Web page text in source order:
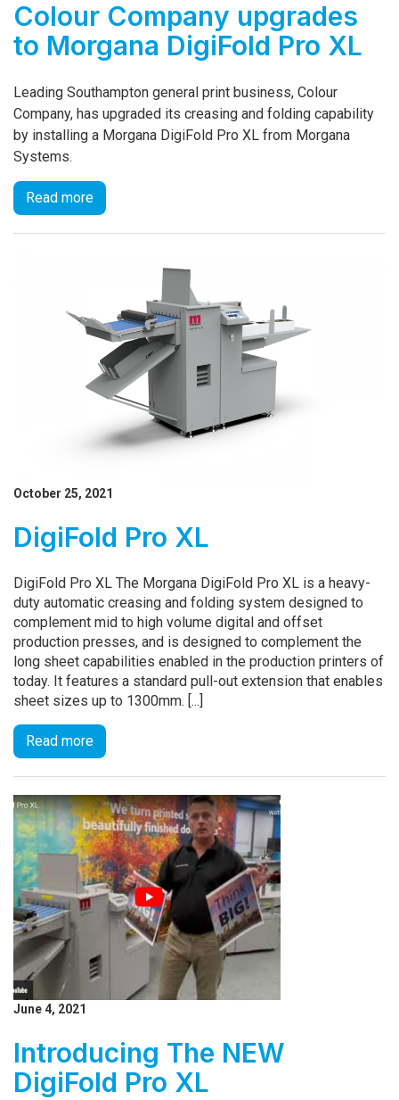
Colour Company upgrades
to Morgana DigiFold Pro XL
Leading Southampton general print business, Colour
Company, has upgraded its creasing and folding capability
by installing a Morgana DigiFold Pro XL from Morgana
Systems.
Read more
October 25, 2021
DigiFold Pro XL
DigiFold Pro XL The Morgana DigiFold Pro XL is a heavy-
duty automatic creasing and folding system designed to
complement mid to high volume digital and offset
production presses, and is designed to complement the
long sheet capabilities enabled in the production printers of
today. It features a standard pull-out extension that enables
sheet sizes up to 1300mm. [...]
Read more
June 4, 2021
Introducing The NEW
DigiFold Pro XL